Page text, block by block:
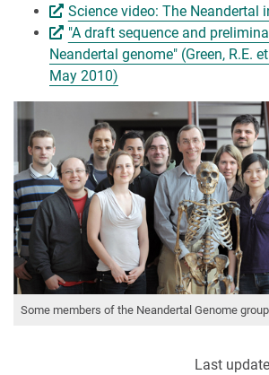
Some members of the Neandertal Genome
Science video: The Neandertal
"A draft sequence and
Neandertal genome" (Green, R.E.
May 2010)
Last